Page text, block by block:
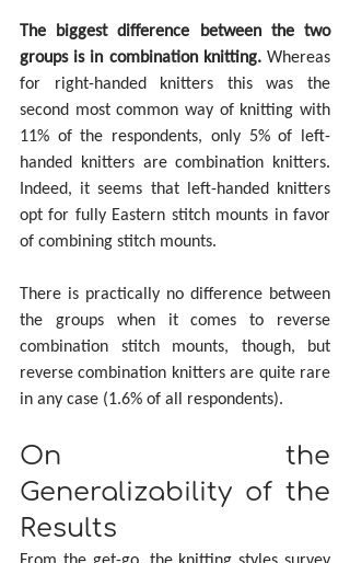
The biggest difference between the two
groups is in combination knitting. Whereas
for right-handed knitters this was the
second most common way of knitting with
11% of the respondents, only 5% of left-
handed knitters are combination knitters.
Indeed, it seems that left-handed knitters
opt for fully Eastern stitch mounts in favor
of combining stitch mounts.
There is practically no difference between
the groups when it comes to reverse
combination stitch mounts, though, but
reverse combination knitters are quite rare
in any case (1.6% of all respondents).
On the
Generalizability of the
Results